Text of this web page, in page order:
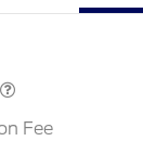
$1,000
Fee